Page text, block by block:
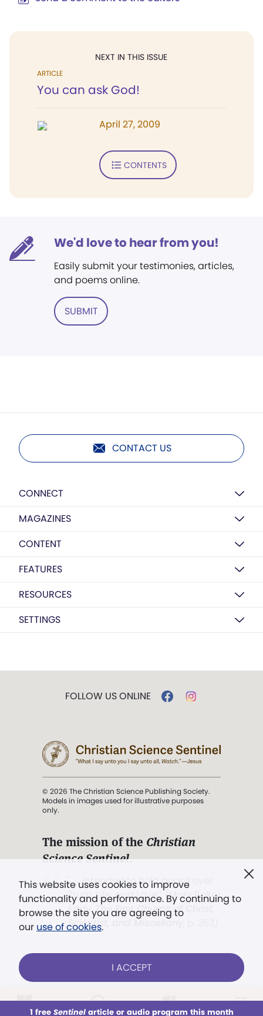
NEXT IN THIS ISSUE
ARTICLE
You can ask God!
April 27, 2009
CONTENTS
We'd love to hear from you!
Easily submit your testimonies, articles,
and poems online.
SUBMIT
CONTACT US
CONNECT
MAGAZINES
CONTENT
FEATURES
RESOURCES
SETTINGS
This website uses cookies to improve
functionality and performance. By continuing to
browse the site you are agreeing to
our use of cookies.
I ACCEPT
1 free Sentinelarticle or audio program this month
FOLLOW US ONLINE
© 2026 The Christian Science Publishing Society.
Models in images used for illustrative purposes
only.
The mission of the Christian
Science Sentinel.
". . . intended to hold guard over
Truth, Life, and Love.” (Mary Baker
Eddy,The First Church of Christ,
Scientist, and Miscellany
Already a subscriber? LOG IN